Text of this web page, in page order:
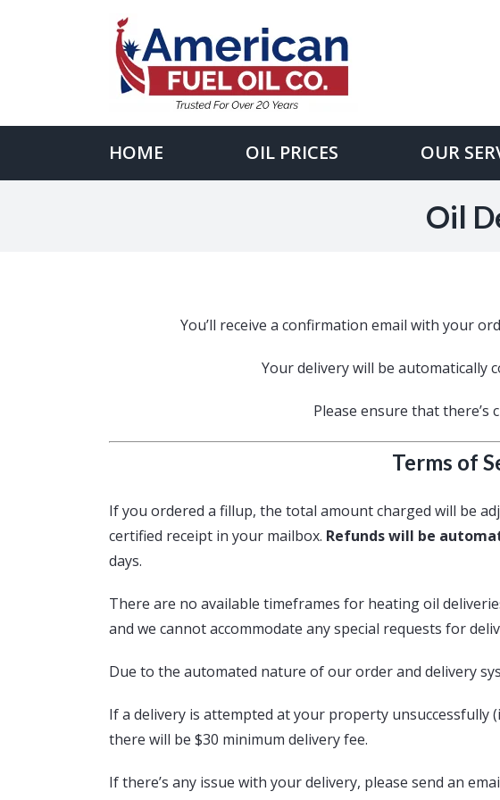
Search
for:
HOME OIL PRICES OUR
Oil
You’ll receive a confirmation email with your
Your delivery will be automatically
Please ensure that there’s
Terms of
If you ordered a fillup, the total amount charged will be
certified receipt in your mailbox. Refunds will be
days.
There are no available timeframes for heating oil
and we cannot accommodate any special requests for
Due to the automated nature of our order and delivery
If a delivery is attempted at your property
there will be $30 minimum delivery fee.
If there’s any issue with your delivery, please send an